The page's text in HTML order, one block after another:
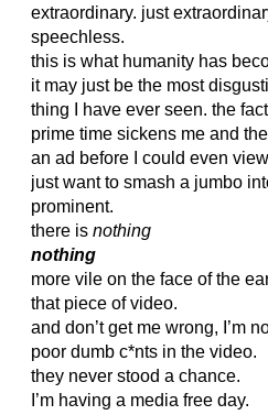
extraordinary. just
speechless.
this is what humanity has
it may just be the most
thing I have ever seen. the
prime time sickens me and
an ad before I could even
just want to smash a jumbo
prominent.
there isnothing
nothing
more vile on the face of the
that piece of video.
and don’t get me wrong, I’m
poor dumb c*nts in the video.
they never stood a chance.
I’m having a media free day.